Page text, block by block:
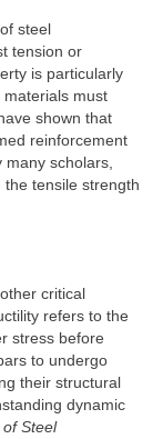
steel
tension or
is particularly
must
shown that
reinforcement
scholars,
tensile strength
critical
refers to the
stress before
to undergo
their structural
dynamic
Steel